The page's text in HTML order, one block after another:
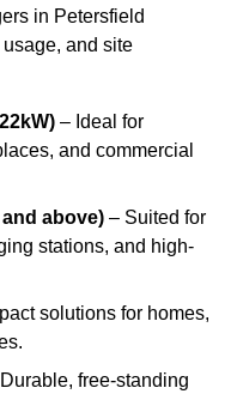
in Petersfield
and site
– Ideal for
and commercial
above) – Suited for
stations, and high-
solutions for homes,
free-standing